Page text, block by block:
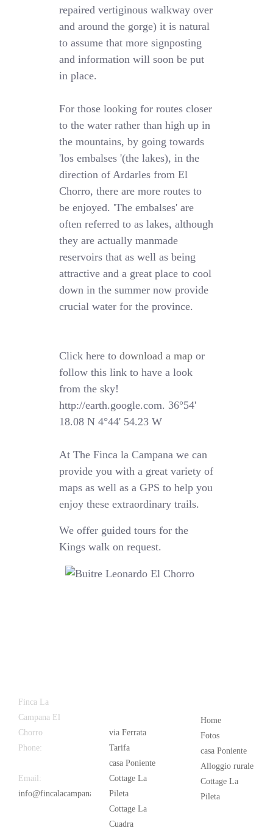
repaired vertiginous walkway over
and around the gorge) it is natural
to assume that more signposting
and information will soon be put
in place.
For those looking for routes closer
to the water rather than high up in
the mountains, by going towards
'los embalses '(the lakes), in the
direction of Ardarles from El
Chorro, there are more routes to
be enjoyed. 'The embalses' are
often referred to as lakes, although
they are actually manmade
reservoirs that as well as being
attractive and a great place to cool
down in the summer now provide
crucial water for the province.
Click here todownload a map or
follow this link to have a look
from the sky!
http://earth.google.com. 36°54'
18.08 N 4°44' 54.23 W
At The Finca la Campana we can
provide you with a great variety of
maps as well as a GPS to help you
enjoy these extraordinary trails.
We offer guided tours for the
Kings walk on request.
Finca La
Campana El
Chorro
Phone:
Email:
info@fincalacampana.com
via Ferrata
Tarifa
casa Poniente
Cottage La
Pileta
Cottage La
Cuadra
Home
Fotos
casa Poniente
Alloggio rurale
Cottage La
Pileta